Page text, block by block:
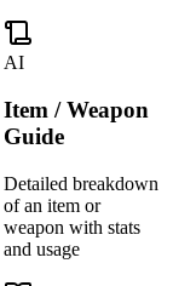
AI
Item / Weapon
Guide
Detailed breakdown
of an item or
weapon with stats
and usage